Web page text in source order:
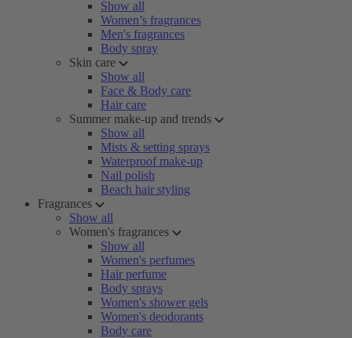
Show all
Women’s fragrances
Men's fragrances
Body spray
Skin care
Show all
Face & Body care
Hair care
Summer make-up and trends
Show all
Mists & setting sprays
Waterproof make-up
Nail polish
Beach hair styling
Fragrances
Show all
Women's fragrances
Show all
Women's perfumes
Hair perfume
Body sprays
Women's shower gels
Women's deodorants
Body care